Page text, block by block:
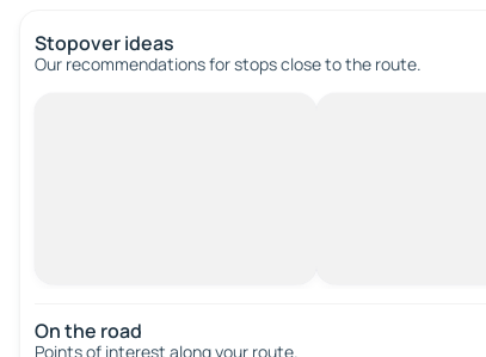
Stopover ideas
Our recommendations for stops close to the route.
On the road
Points of interest along your route.